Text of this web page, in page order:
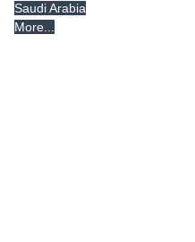
Saudi Arabia
More...